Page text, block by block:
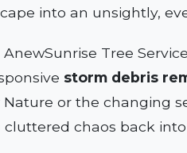
into an unsightly,
Tree
storm debris
or the changing
chaos back